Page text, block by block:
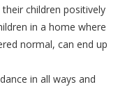
children positively
in a home where
normal, can end up
in all ways and